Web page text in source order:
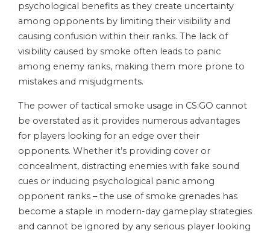
psychological benefits as they create uncertainty
among opponents by limiting their visibility and
causing confusion within their ranks. The lack of
visibility caused by smoke often leads to panic
among enemy ranks, making them more prone to
mistakes and misjudgments.
The power of tactical smoke usage in CS:GO cannot
be overstated as it provides numerous advantages
for players looking for an edge over their
opponents. Whether it’s providing cover or
concealment, distracting enemies with fake sound
cues or inducing psychological panic among
opponent ranks – the use of smoke grenades has
become a staple in modern-day gameplay strategies
and cannot be ignored by any serious player looking